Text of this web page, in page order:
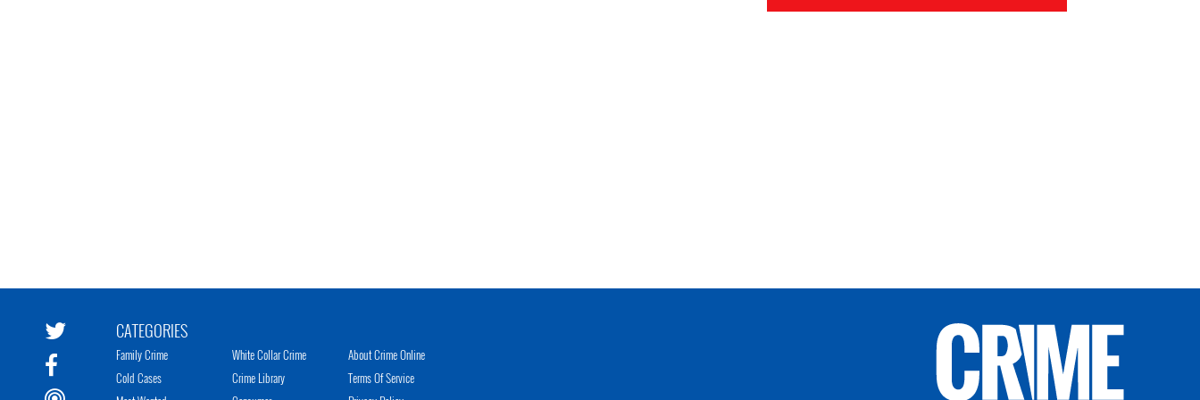
CATEGORIES
Family Crime
Cold Cases
White Collar Crime
Crime Library
About Crime Online
Terms Of Service